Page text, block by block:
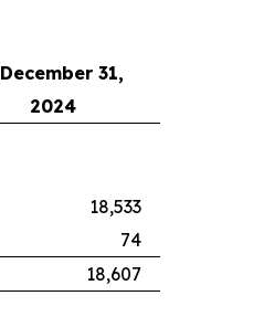
December 31,
2024
18,533
74
18,607